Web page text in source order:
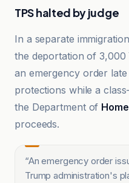
TPS halted by judge
In a separate
the deportation of 3,000
an emergency order
protections while a
the Department of
proceeds.
“An emergency order
Trump administration's